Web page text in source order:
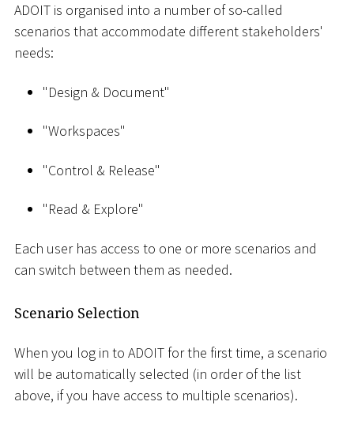
ADOIT is organised into a number of so-called
scenarios that accommodate different stakeholders'
needs:
"Design & Document"
"Workspaces"
"Control & Release"
"Read & Explore"
Each user has access to one or more scenarios and
can switch between them as needed.
Scenario Selection
When you log in to ADOIT for the first time, a scenario
will be automatically selected (in order of the list
above, if you have access to multiple scenarios).